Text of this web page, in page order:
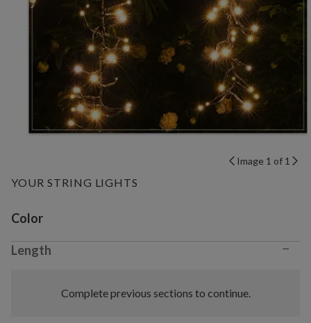
Image 1 of 1
YOUR STRING LIGHTS
Variant selection
Color
Length −
Complete previous sections to continue.